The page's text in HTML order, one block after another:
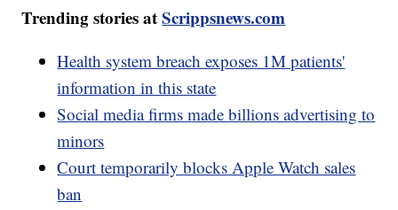
Trending stories atScrippsnews.com
Health system breach exposes 1M patients'
information in this state
Social media firms made billions advertising to
minors
Court temporarily blocks Apple Watch sales
ban